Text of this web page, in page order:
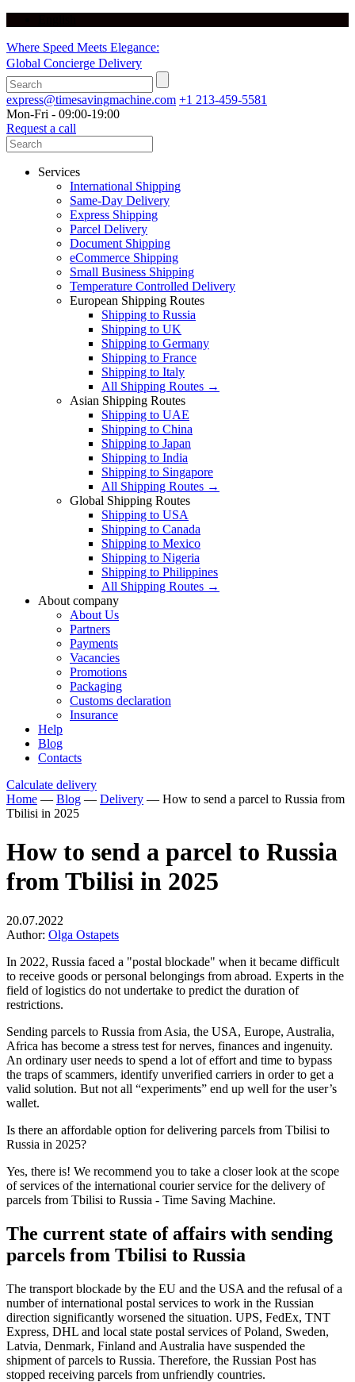
Where Speed Meets Elegance:
Global Concierge Delivery
express@timesavingmachine.com +1 213-459-5581
Mon-Fri - 09:00-19:00
Request a call
Services
International Shipping
Same-Day Delivery
Express Shipping
Parcel Delivery
Document Shipping
eCommerce Shipping
Small Business Shipping
Temperature Controlled Delivery
European Shipping Routes
Shipping to Russia
Shipping to UK
Shipping to Germany
Shipping to France
Shipping to Italy
All Shipping Routes →
Asian Shipping Routes
Shipping to UAE
Shipping to China
Shipping to Japan
Shipping to India
Shipping to Singapore
All Shipping Routes →
Global Shipping Routes
Shipping to USA
Shipping to Canada
Shipping to Mexico
Shipping to Nigeria
Shipping to Philippines
All Shipping Routes →
About company
About Us
Partners
Payments
Vacancies
Promotions
Packaging
Customs declaration
Insurance
Help
Blog
Contacts
Calculate delivery
Home — Blog — Delivery — How to send a parcel to Russia from
Tbilisi in 2025
How to send a parcel to Russia
from Tbilisi in 2025
20.07.2022
Author: Olga Ostapets
In 2022, Russia faced a "postal blockade" when it became difficult
to receive goods or personal belongings from abroad. Experts in the
field of logistics do not undertake to predict the duration of
restrictions.
Sending parcels to Russia from Asia, the USA, Europe, Australia,
Africa has become a stress test for nerves, finances and ingenuity.
An ordinary user needs to spend a lot of effort and time to bypass
the traps of scammers, identify unverified carriers in order to get a
valid solution. But not all “experiments” end up well for the user’s
wallet.
Is there an affordable option for delivering parcels from Tbilisi to
Russia in 2025?
Yes, there is! We recommend you to take a closer look at the scope
of services of the international courier service for the delivery of
parcels from Tbilisi to Russia - Time Saving Machine.
The current state of affairs with sending
parcels from Tbilisi to Russia
The transport blockade by the EU and the USA and the refusal of a
number of international postal services to work in the Russian
direction significantly worsened the situation. UPS, FedEx, TNT
Express, DHL and local state postal services of Poland, Sweden,
Latvia, Denmark, Finland and Australia have suspended the
shipment of parcels to Russia. Therefore, the Russian Post has
stopped receiving parcels from unfriendly countries.